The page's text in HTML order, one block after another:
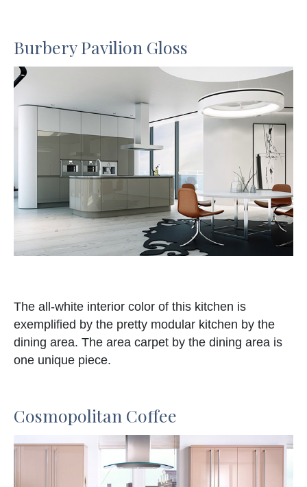
Burbery Pavilion Gloss
The all-white interior color of this kitchen is
exemplified by the pretty modular kitchen by the
dining area. The area carpet by the dining area is
one unique piece.
Cosmopolitan Coffee